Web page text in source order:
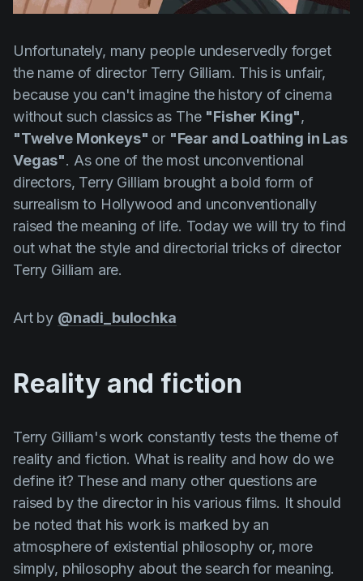
Product placement
Product updates
Production
Screenwriting
Script breakdown
Storyboards
Templates
Vertical Drama
Unfortunately, many people undeservedly forget
the name of director Terry Gilliam. This is unfair,
because you can't imagine the history of cinema
without such classics as The "Fisher King",
"Twelve Monkeys" or "Fear and Loathing in Las
Vegas". As one of the most unconventional
directors, Terry Gilliam brought a bold form of
surrealism to Hollywood and unconventionally
raised the meaning of life. Today we will try to find
out what the style and directorial tricks of director
Terry Gilliam are.
Art by @nadi_bulochka
Reality and fiction
Terry Gilliam'swork constantly tests the theme of
reality and fiction. What is reality and how do we
define it? These and many other questions are
raised by the director in his various films. It should
be noted that his work is marked by an
atmosphere of existential philosophy or, more
simply, philosophy about the search for meaning.